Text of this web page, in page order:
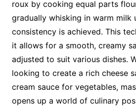
roux by cooking equal parts
gradually whisking in warm milk
consistency is achieved. This
it allows for a smooth, creamy
adjusted to suit various dishes.
looking to create a rich cheese
cream sauce for vegetables,
opens up a world of culinary